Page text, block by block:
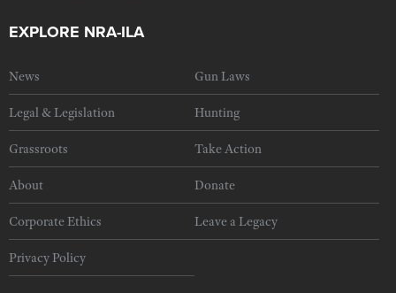
EXPLORE NRA-ILA
News Gun Laws
Legal & Legislation Hunting
Grassroots Take Action
About Donate
Corporate Ethics Leave a Legacy
Privacy Policy